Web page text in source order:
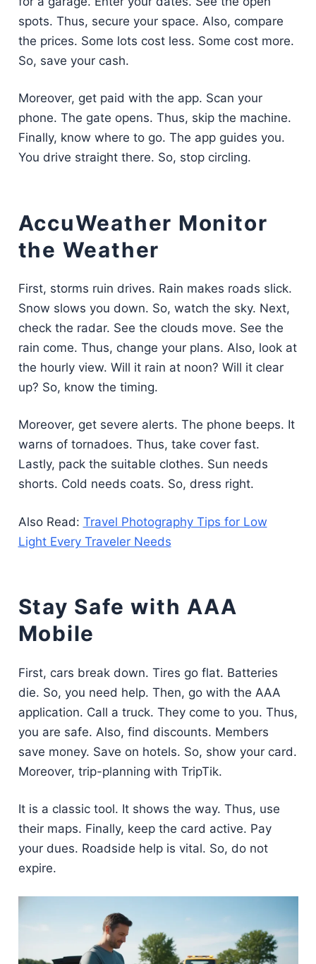
spots. Thus, secure your space. Also, compare
the prices. Some lots cost less. Some cost more.
So, save your cash.
Moreover, get paid with the app. Scan your
phone. The gate opens. Thus, skip the machine.
Finally, know where to go. The app guides you.
You drive straight there. So, stop circling.
AccuWeather Monitor
the Weather
First, storms ruin drives. Rain makes roads slick.
Snow slows you down. So, watch the sky. Next,
check the radar. See the clouds move. See the
rain come. Thus, change your plans. Also, look at
the hourly view. Will it rain at noon? Will it clear
up? So, know the timing.
Moreover, get severe alerts. The phone beeps. It
warns of tornadoes. Thus, take cover fast.
Lastly, pack the suitable clothes. Sun needs
shorts. Cold needs coats. So, dress right.
Also Read: Travel Photography Tips for Low
Light Every Traveler Needs
Stay Safe with AAA
Mobile
First, cars break down. Tires go flat. Batteries
die. So, you need help. Then, go with the AAA
application. Call a truck. They come to you. Thus,
you are safe. Also, find discounts. Members
save money. Save on hotels. So, show your card.
Moreover, trip-planning with TripTik.
It is a classic tool. It shows the way. Thus, use
their maps. Finally, keep the card active. Pay
your dues. Roadside help is vital. So, do not
expire.